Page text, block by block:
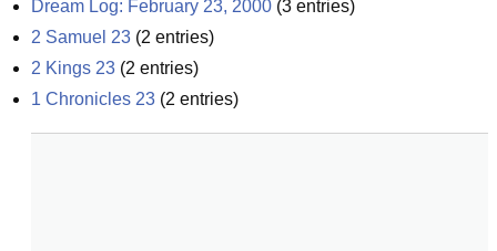
Dream Log: February 23, 2000 (3 entries)
2 Samuel 23 (2 entries)
2 Kings 23 (2 entries)
1 Chronicles 23 (2 entries)